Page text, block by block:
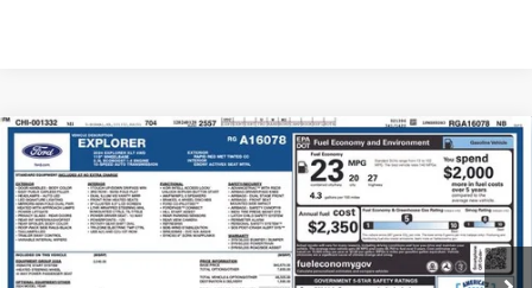
2024 Ford Explorer XLT
Coughlin Ford of Heath
VIN:1FMSK8DH3RGA16078Stock:HFP1663
Available Ext. Int.
$35,393
PRICE
Compare Vehicle